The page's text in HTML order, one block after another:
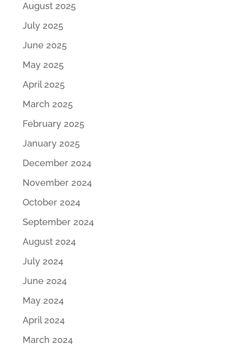
August 2025
July 2025
June 2025
May 2025
April 2025
March 2025
February 2025
January 2025
December 2024
November 2024
October 2024
September 2024
August 2024
July 2024
June 2024
May 2024
April 2024
March 2024